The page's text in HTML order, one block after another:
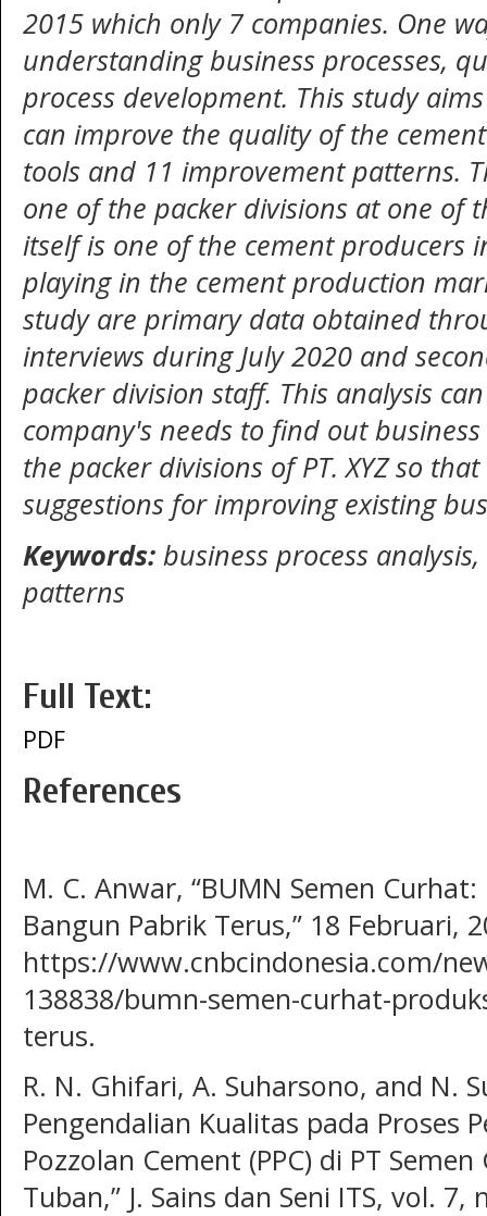
2015 which only 7 companies. One
understanding business processes,
process development. This study
can improve the quality of the
tools and 11 improvement patterns.
one of the packer divisions at one of
itself is one of the cement producers
playing in the cement production
study are primary data obtained
interviews during July 2020 and
packer division staff. This analysis
company's needs to find out
the packer divisions of PT. XYZ so
suggestions for improving existing
Keywords: business process
patterns
Full Text:
PDF
References
M. C. Anwar, “BUMN Semen
Bangun Pabrik Terus,” 18 Februari,
https://www.cnbcindonesia.com/
138838/bumn-semen-curhat-
terus.
R. N. Ghifari, A. Suharsono, and N.
Pengendalian Kualitas pada Proses
Pozzolan Cement (PPC) di PT
Tuban,” J. Sains dan Seni ITS, vol.